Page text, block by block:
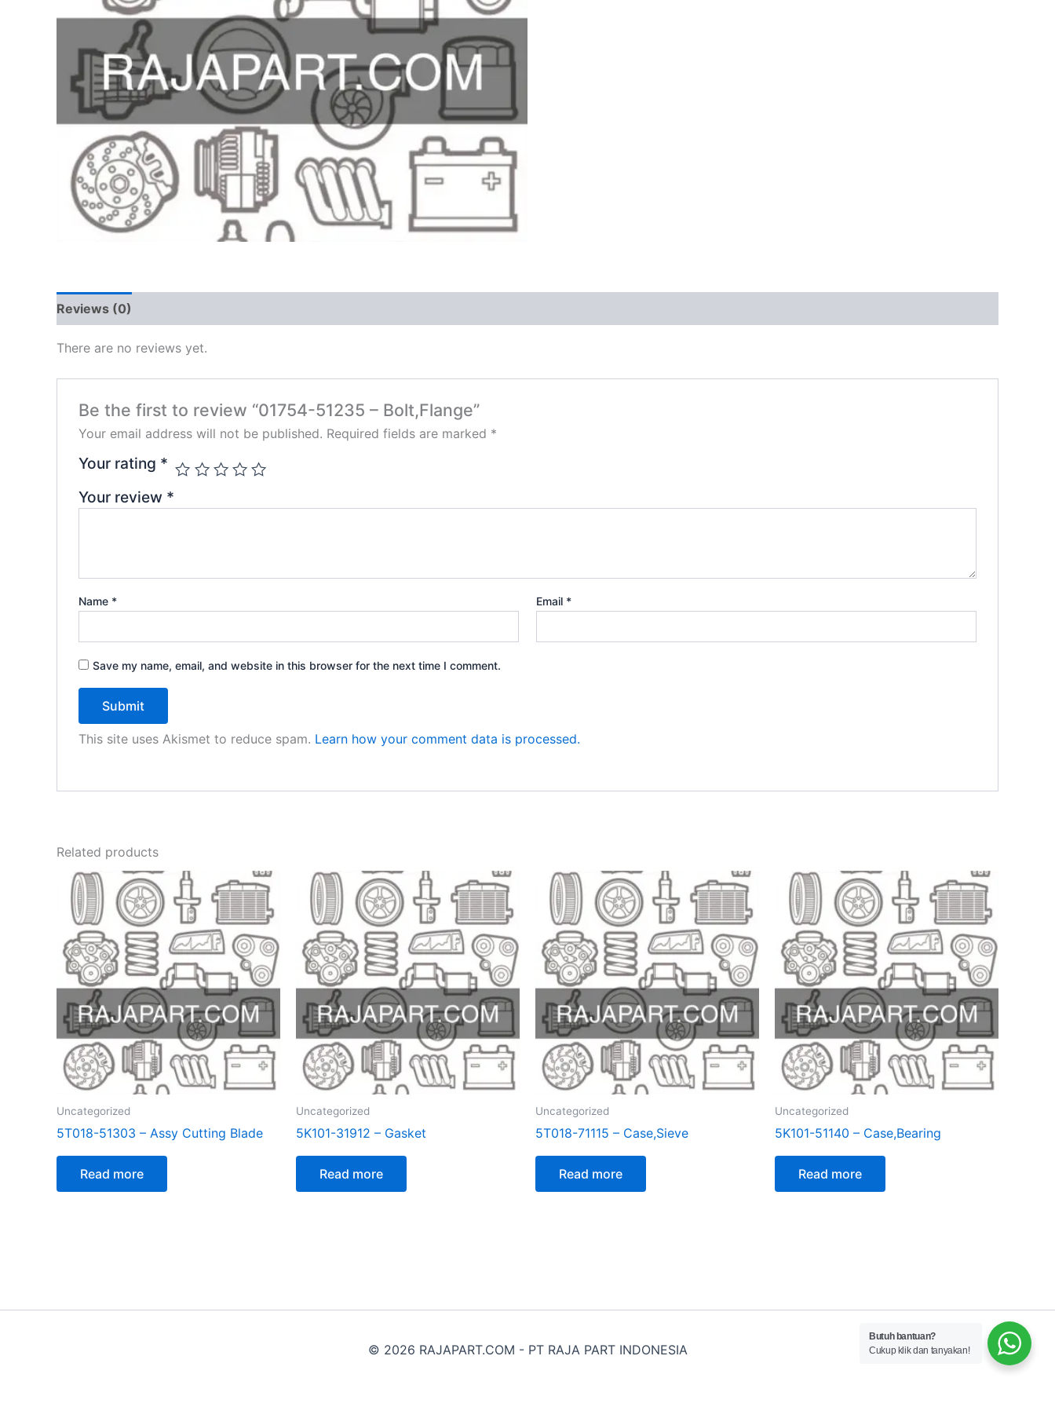
Reviews (0)
There are no reviews yet.
Be the first to review “01754-51235 – Bolt,Flange”
Your email address will not be published. Required fields are marked *
Your rating *
Your review *
Name * Email *
Save my name, email, and website in this browser for the next time I comment.
This site uses Akismet to reduce spam. Learn how your comment data is processed.
Related products
Uncategorized
5T018-51303 – Assy Cutting Blade
Read more
Uncategorized
5K101-31912 – Gasket
Read more
Uncategorized
5T018-71115 – Case,Sieve
Read more
Uncategorized
5K101-51140 – Case,Bearing
Read more
© 2026 RAJAPART.COM - PT RAJA PART INDONESIA
Butuh bantuan?
Cukup klik dan tanyakan!